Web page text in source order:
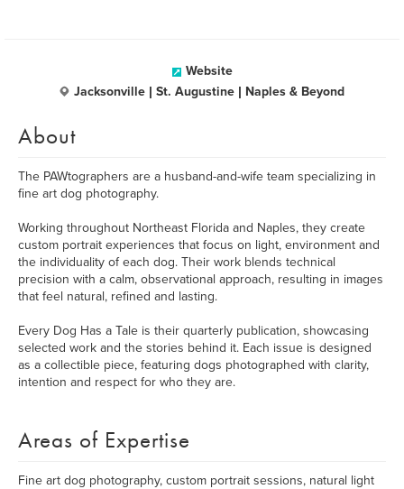
Website
Jacksonville | St. Augustine | Naples & Beyond
About
The PAWtographers are a husband-and-wife team specializing in
fine art dog photography.
Working throughout Northeast Florida and Naples, they create
custom portrait experiences that focus on light, environment and
the individuality of each dog. Their work blends technical
precision with a calm, observational approach, resulting in images
that feel natural, refined and lasting.
Every Dog Has a Tale is their quarterly publication, showcasing
selected work and the stories behind it. Each issue is designed
as a collectible piece, featuring dogs photographed with clarity,
intention and respect for who they are.
Areas of Expertise
Fine art dog photography, custom portrait sessions, natural light